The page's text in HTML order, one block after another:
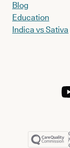
Blog
Education
Indica vs Sativa